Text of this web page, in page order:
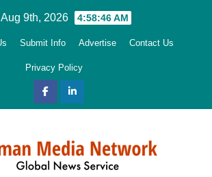
9th, 2026 4:58:47 AM
Submit Info Advertise Contact Us
Privacy Policy